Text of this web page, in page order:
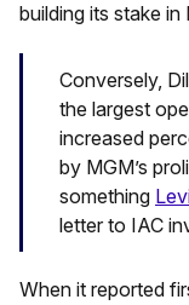
building its stake in
Conversely,
the largest
increased
by MGM’s
something
letter to IAC
When it reported